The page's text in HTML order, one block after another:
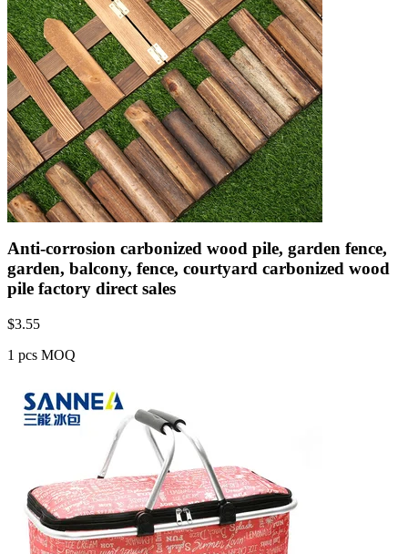
Anti-corrosion carbonized wood pile, garden fence,
garden, balcony, fence, courtyard carbonized wood
pile factory direct sales
$3.55
1 pcs MOQ